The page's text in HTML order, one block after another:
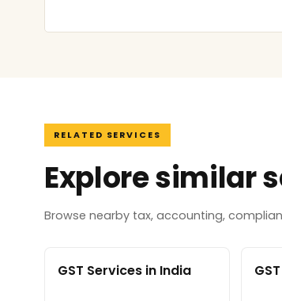
RELATED SERVICES
Explore similar
Browse nearby tax, accounting,
GST Services in India